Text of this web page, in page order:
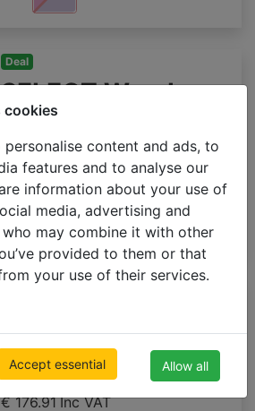
cookies
content and ads, to
features and to analyse our
information about your use of
media, advertising and
may combine it with other
provided to them or that
your use of their services.
Accept essential Allow all
Deal
SELECT Wood
blinds 50mm
500 x 1000mm
€ 92.23 Inc VAT
65mm GLOSS
500 x 1000mm
€ 176.91 Inc VAT